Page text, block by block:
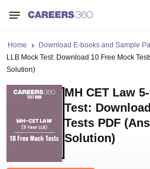
Home Download E-books and Sample
LLB Mock Test: Download 10 Free Mock
Solution)
MH CET Law
Test:
Tests PDF
Solution)